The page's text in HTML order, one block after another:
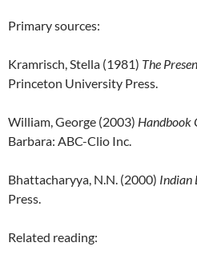
Primary sources:
Kramrisch, Stella (1981) The
Princeton University Press.
William, George (2003) Handbook
Barbara: ABC-Clio Inc.
Bhattacharyya, N.N. (2000) Indian
Press.
Related reading: